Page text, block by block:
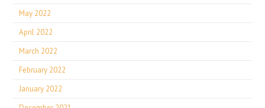
May 2022
April 2022
March 2022
February 2022
January 2022